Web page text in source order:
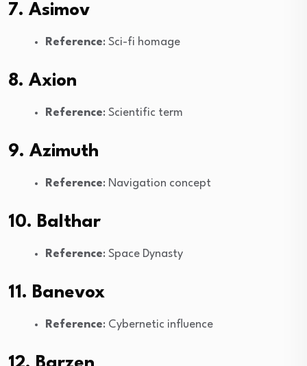
7. Asimov
Reference: Sci-fi homage
8. Axion
Reference: Scientific term
9. Azimuth
Reference: Navigation concept
10. Balthar
Reference: Space Dynasty
11. Banevox
Reference: Cybernetic influence